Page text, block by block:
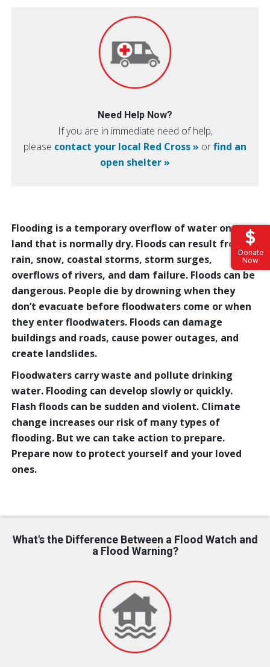
Donate
Now
Need Help Now?
If you are in immediate need of help,
please contact your local Red Cross » orfind an
open shelter »
Flooding is a temporary overflow of water onto
land that is normally dry. Floods can result from
rain, snow, coastal storms, storm surges,
overflows of rivers, and dam failure. Floods can be
dangerous. People die by drowning when they
don’t evacuate before floodwaters come or when
they enter floodwaters. Floods can damage
buildings and roads, cause power outages, and
create landslides.
Floodwaters carry waste and pollute drinking
water. Flooding can develop slowly or quickly.
Flash floods can be sudden and violent. Climate
change increases our risk of many types of
flooding. But we can take action to prepare.
Prepare now to protect yourself and your loved
ones.
What's the Difference Between a Flood Watch and
a Flood Warning?